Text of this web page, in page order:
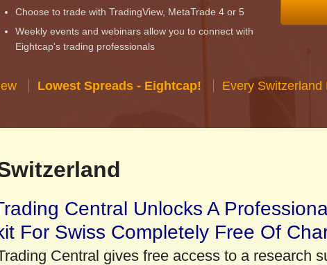
Choose to trade with TradingView, MetaTrade 4 or 5
Weekly events and webinars allow you to connect with
Eightcap's trading professionals
Lowest Spreads - Eightcap! Every Switzerland
Central Unlocks A
For Swiss Completely Free Of
Central gives free access to a research